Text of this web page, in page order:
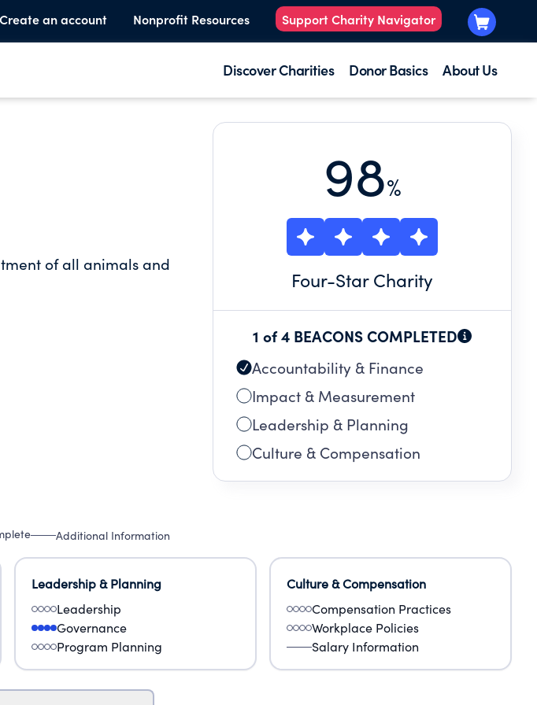
an account Nonprofit Resources Support Charity Navigator
Discover Charities Donor Basics About Us
of all animals and
98%
Four-Star Charity
1 of 4 BEACONS COMPLETED
Accountability & Finance
Impact & Measurement
Leadership & Planning
Culture & Compensation
Additional Information
Leadership & Planning
Leadership
Governance
Program Planning
Culture & Compensation
Compensation Practices
Workplace Policies
Salary Information